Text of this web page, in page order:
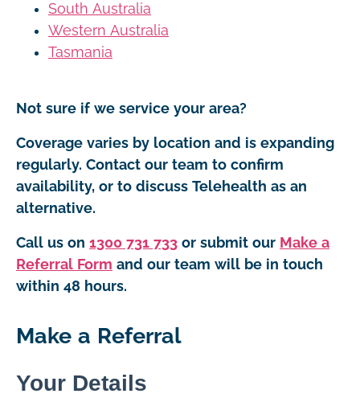
South Australia
Western Australia
Tasmania
Not sure if we service your area?
Coverage varies by location and is expanding
regularly. Contact our team to confirm
availability, or to discuss Telehealth as an
alternative.
Call us on 1300 731 733 or submit our Make a
Referral Form and our team will be in touch
within 48 hours.
Make a Referral